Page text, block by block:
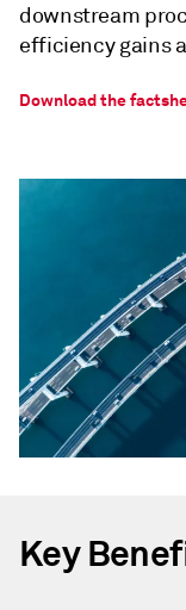
downstream
efficiency gains
Download the
Key